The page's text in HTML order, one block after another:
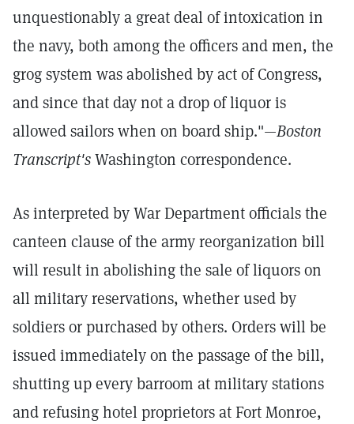
unquestionably a great deal of intoxication in
the navy, both among the officers and men, the
grog system was abolished by act of Congress,
and since that day not a drop of liquor is
allowed sailors when on board ship."—Boston
Transcript'sWashington correspondence.
As interpreted by War Department officials the
canteen clause of the army reorganization bill
will result in abolishing the sale of liquors on
all military reservations, whether used by
soldiers or purchased by others. Orders will be
issued immediately on the passage of the bill,
shutting up every barroom at military stations
and refusing hotel proprietors at Fort Monroe,